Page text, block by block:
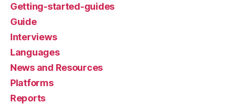
Getting-started-guides
Guide
Interviews
Languages
News and Resources
Platforms
Reports